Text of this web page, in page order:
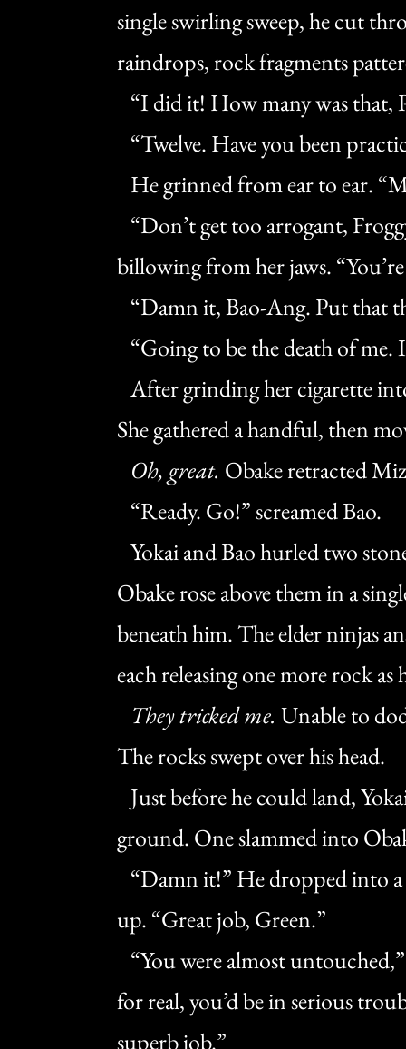
single swirling sweep, he cut
raindrops, rock fragments
“I did it! How many was that,
“Twelve. Have you been
He grinned from ear to ear.
“Don’t get too arrogant,
billowing from her jaws.
“Damn it, Bao-Ang. Put that
“Going to be the death of
After grinding her cigarette
She gathered a handful, then
Oh, great. Obake retracted
“Ready. Go!” screamed Bao.
Yokai and Bao hurled two
Obake rose above them in a
beneath him. The elder ninjas
each releasing one more rock
They tricked me. Unable to
The rocks swept over his head.
Just before he could land,
ground. One slammed into
“Damn it!” He dropped into
up. “Great job, Green.”
“You were almost
for real, you’d be in serious
superb job.”